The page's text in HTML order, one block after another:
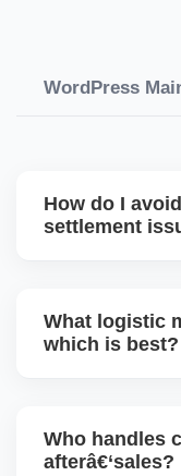
WordPress
How do I
settlement
and returns are
What logistic
which is best?
has
Who handles
afterâ€‘sales?